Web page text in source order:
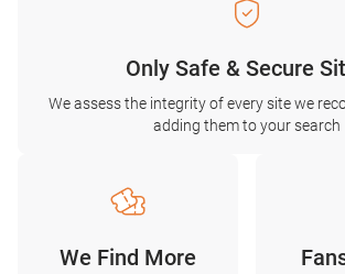
Only Safe & Secure
We assess the integrity of every site we
adding them to your search
We Find More